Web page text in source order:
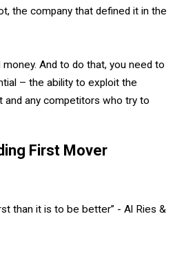
the company that defined it in the
And to do that, you need to
– the ability to exploit the
and any competitors who try to
First Mover
than it is to be better” - Al Ries &